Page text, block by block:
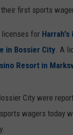
first sports
licenses for Harrah's
in Bossier City. A
Resort in
City were
wagers today